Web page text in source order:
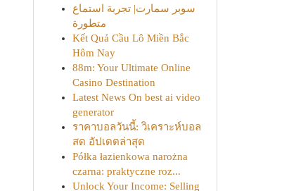
سوبر سمارت| تجربة استماع
متطورة
Kết Quả Cầu Lô Miền Bắc
Hôm Nay
88m: Your Ultimate Online
Casino Destination
Latest News On best ai video
generator
ราคาบอลวันนี้: วิเคราะห์บอล
สด อัปเดตล่าสุด
Półka łazienkowa narożna
czarna: praktyczne roz...
Unlock Your Income: Selling